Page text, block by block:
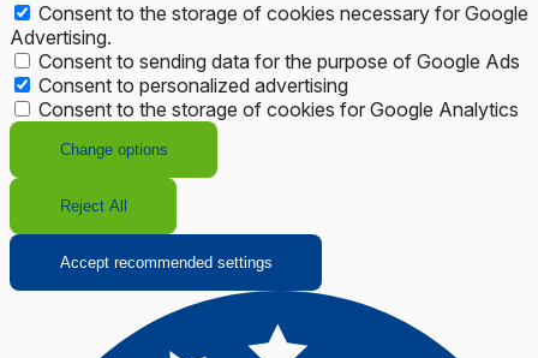
Consent to the storage of cookies necessary for Google
Advertising.
Consent to sending data for the purpose of Google Ads
Consent to personalized advertising
Consent to the storage of cookies for Google Analytics
Change options
Reject All
Accept recommended settings